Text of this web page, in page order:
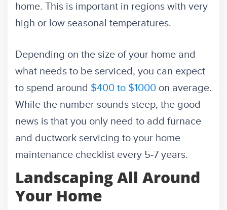
home. This is important in regions with very
high or low seasonal temperatures.
Depending on the size of your home and
what needs to be serviced, you can expect
to spend around $400 to $1000 on average.
While the number sounds steep, the good
news is that you only need to add furnace
and ductwork servicing to your home
maintenance checklist every 5-7 years.
Landscaping All Around
Your Home